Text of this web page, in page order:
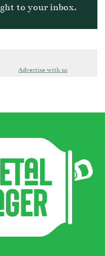
to your inbox.
Advertise with us